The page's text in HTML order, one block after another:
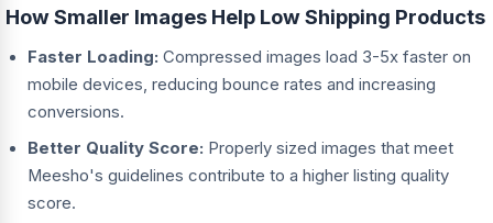
How Smaller Images Help Low Shipping Products
Faster Loading: Compressed images load 3-5x faster on
mobile devices, reducing bounce rates and increasing
conversions.
Better Quality Score: Properly sized images that meet
Meesho's guidelines contribute to a higher listing quality
score.